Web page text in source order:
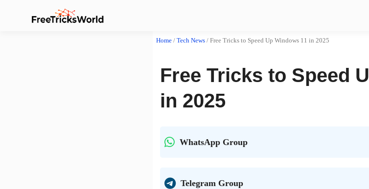
Home / Tech News / Free Tricks to Speed Up Windows 11 in 2025
Free Tricks to Speed
in 2025
WhatsApp Group
Telegram Group